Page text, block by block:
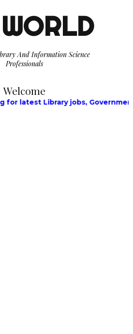
And Information Science
Professionals
Welcome
Library jobs, Government